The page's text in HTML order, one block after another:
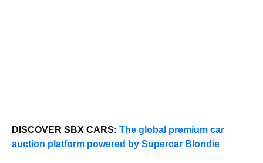
DISCOVER SBX CARS: The global premium car
auction platform powered by Supercar Blondie